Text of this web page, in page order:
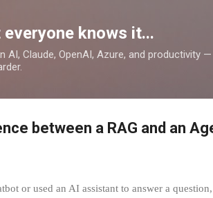
knows it...
AI, Claude, OpenAI, Azure, and productivity
between a RAG and an
or used an AI assistant to answer a